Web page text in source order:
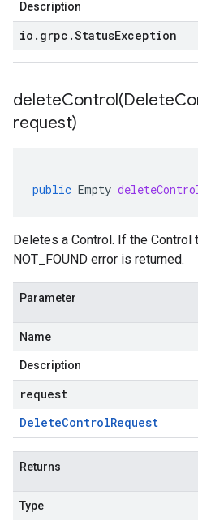
Description
io . grpc .StatusException
deleteControl(Delete
request)
public Empty
Deletes a Control. If the Control
NOT_FOUND error is returned.
Parameter
Name
Description
request
DeleteControlRequest
Returns
Type